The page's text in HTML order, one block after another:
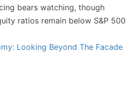
bears watching, though
ratios remain below S&P 500
Looking Beyond The Facade